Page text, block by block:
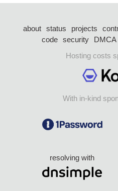
about status projects
code security DMCA
Hosting costs
With in-kind
resolving with